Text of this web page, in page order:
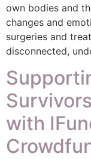
own bodies and
changes and
surgeries and
disconnected,
with